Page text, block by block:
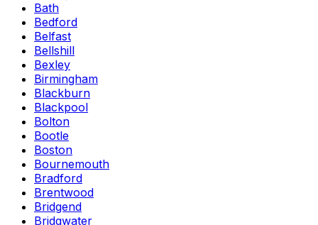
Bath
Bedford
Belfast
Bellshill
Bexley
Birmingham
Blackburn
Blackpool
Bolton
Bootle
Boston
Bournemouth
Bradford
Brentwood
Bridgend
Bridgwater